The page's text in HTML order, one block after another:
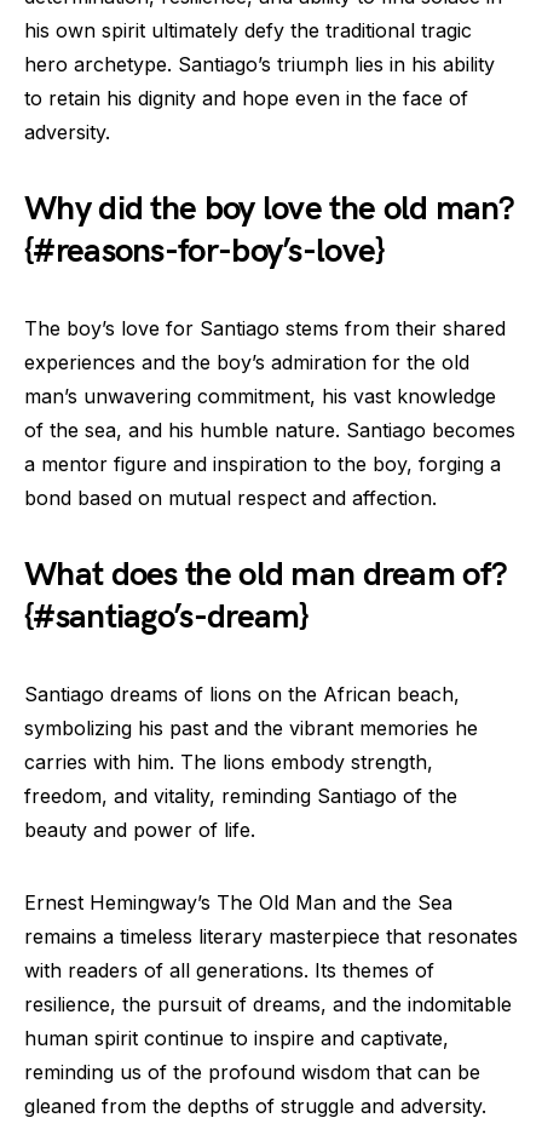
his own spirit ultimately defy the traditional tragic
hero archetype. Santiago’s triumph lies in his ability
to retain his dignity and hope even in the face of
adversity.
Why did the boy love the old man?
{#reasons-for-boy’s-love}
The boy’s love for Santiago stems from their shared
experiences and the boy’s admiration for the old
man’s unwavering commitment, his vast knowledge
of the sea, and his humble nature. Santiago becomes
a mentor figure and inspiration to the boy, forging a
bond based on mutual respect and affection.
What does the old man dream of?
{#santiago’s-dream}
Santiago dreams of lions on the African beach,
symbolizing his past and the vibrant memories he
carries with him. The lions embody strength,
freedom, and vitality, reminding Santiago of the
beauty and power of life.
Ernest Hemingway’s The Old Man and the Sea
remains a timeless literary masterpiece that resonates
with readers of all generations. Its themes of
resilience, the pursuit of dreams, and the indomitable
human spirit continue to inspire and captivate,
reminding us of the profound wisdom that can be
gleaned from the depths of struggle and adversity.